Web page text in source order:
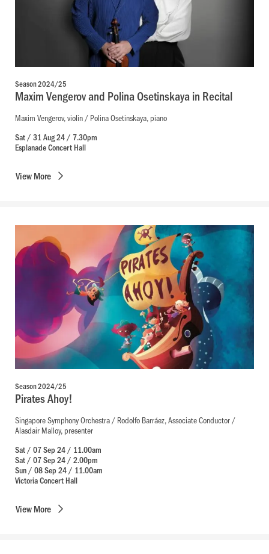
Season 2024/25
Maxim Vengerov and Polina Osetinskaya in Recital
Maxim Vengerov, violin / Polina Osetinskaya, piano
Sat / 31 Aug 24 / 7.30pm
Esplanade Concert Hall
ViewMore
Season 2024/25
Pirates Ahoy!
Singapore Symphony Orchestra / Rodolfo Barráez, Associate Conductor /
Alasdair Malloy, presenter
Sat / 07 Sep 24 / 11.00am
Sat / 07 Sep 24 / 2.00pm
Sun / 08 Sep 24 / 11.00am
Victoria Concert Hall
ViewMore